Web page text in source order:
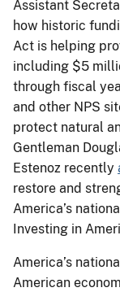
Assistant
how historic
Act is helping
including $5
through fiscal
and other NPS
protect natural
Gentleman
Estenoz recently
restore and
America’s
Investing in
America’s
American